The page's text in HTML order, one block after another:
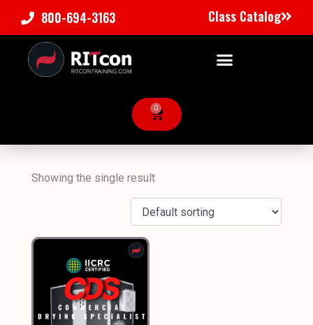
800-694-3163 Class Catalog
0
Showing the single result